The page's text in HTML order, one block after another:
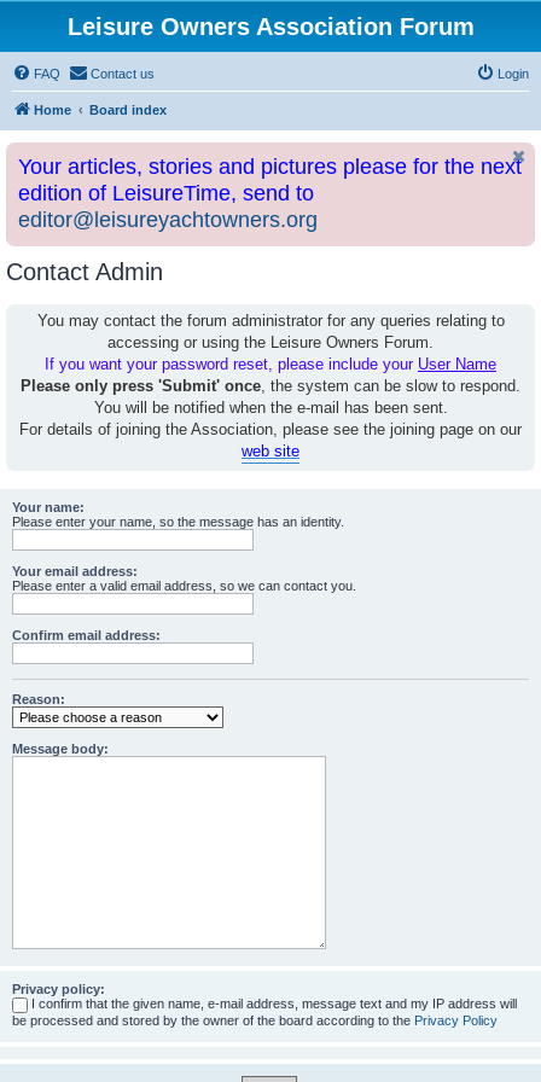
Leisure Owners Association Forum
FAQ Contact us Login
Home Board index
Your articles, stories and pictures please for the next
edition of LeisureTime, send to
editor@leisureyachtowners.org
Contact Admin
You may contact the forum administrator for any queries relating to
accessing or using the Leisure Owners Forum.
If you want your password reset, please include your User Name
Please only press 'Submit' once, the system can be slow to respond.
You will be notified when the e-mail has been sent.
For details of joining the Association, please see the joining page on our
web site
Your name:
Please enter your name, so the message has an identity.
Your email address:
Please enter a valid email address, so we can contact you.
Confirm email address:
Reason:
Message body:
Privacy policy:
I confirm that the given name, e-mail address, message text and my IP address will
be processed and stored by the owner of the board according to the Privacy Policy